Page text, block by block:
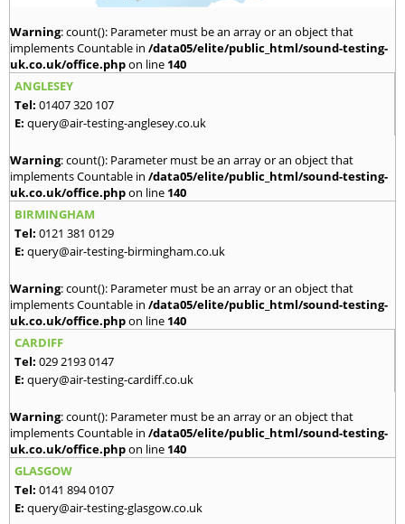
Warning: count(): Parameter must be an array or an object that
implements Countable in /data05/elite/public_html/sound-testing-
uk.co.uk/office.phpon line 140
ANGLESEY
Tel: 01407 320 107
E: query@air-testing-anglesey.co.uk
Warning: count(): Parameter must be an array or an object that
implements Countable in /data05/elite/public_html/sound-testing-
uk.co.uk/office.phpon line 140
BIRMINGHAM
Tel: 0121 381 0129
E: query@air-testing-birmingham.co.uk
Warning: count(): Parameter must be an array or an object that
implements Countable in /data05/elite/public_html/sound-testing-
uk.co.uk/office.phpon line 140
CARDIFF
Tel: 029 2193 0147
E: query@air-testing-cardiff.co.uk
Warning: count(): Parameter must be an array or an object that
implements Countable in /data05/elite/public_html/sound-testing-
uk.co.uk/office.phpon line 140
GLASGOW
Tel: 0141 894 0107
E: query@air-testing-glasgow.co.uk